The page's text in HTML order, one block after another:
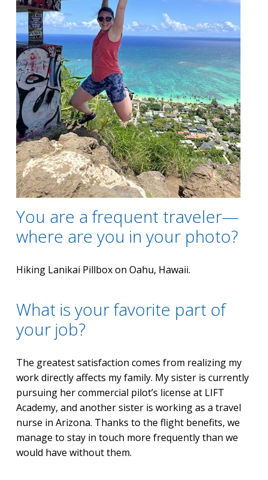
You are a frequent traveler—
where are you in your photo?
Hiking Lanikai Pillbox on Oahu, Hawaii.
What is your favorite part of
your job?
The greatest satisfaction comes from realizing my
work directly affects my family. My sister is currently
pursuing her commercial pilot’s license at LIFT
Academy, and another sister is working as a travel
nurse in Arizona. Thanks to the flight benefits, we
manage to stay in touch more frequently than we
would have without them.